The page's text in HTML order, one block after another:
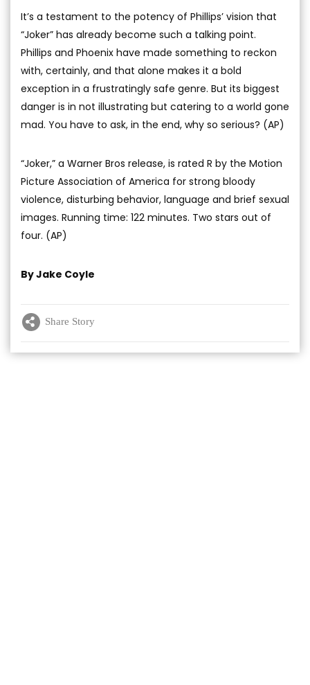
It’s a testament to the potency of Phillips’ vision that
“Joker” has already become such a talking point.
Phillips and Phoenix have made something to reckon
with, certainly, and that alone makes it a bold
exception in a frustratingly safe genre. But its biggest
danger is in not illustrating but catering to a world gone
mad. You have to ask, in the end, why so serious? (AP)
“Joker,” a Warner Bros release, is rated R by the Motion
Picture Association of America for strong bloody
violence, disturbing behavior, language and brief sexual
images. Running time: 122 minutes. Two stars out of
four. (AP)
By Jake Coyle
Share Story